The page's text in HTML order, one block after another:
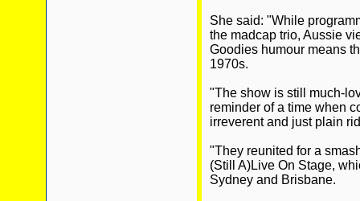
She said: "While
the madcap trio, Aussie
Goodies humour means
1970s.
"The show is still much-
reminder of a time when
irreverent and just plain
"They reunited for a
(Still A)Live On Stage,
Sydney and Brisbane.